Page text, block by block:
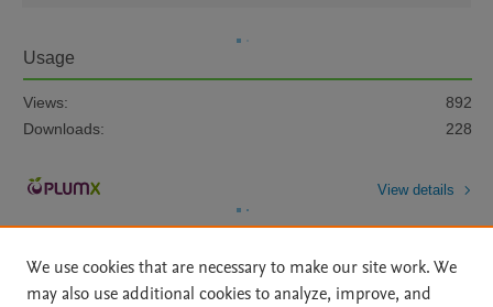
Usage
Views:
892
Downloads:
228
View details
We use cookies that are necessary to make our site work. We
may also use additional cookies to analyze, improve, and